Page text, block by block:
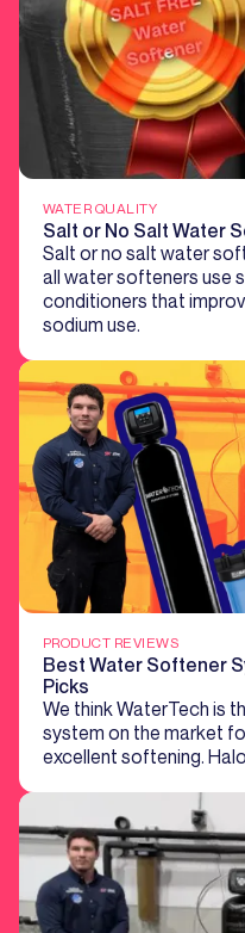
WATER QUALITY
Salt or No Salt Water
Salt or no salt water
all water softeners use
conditioners that
sodium use.
PRODUCT REVIEWS
Best Water Softener
Picks
We think WaterTech is
system on the market
excellent softening.